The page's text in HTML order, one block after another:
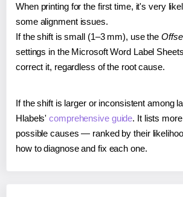
When printing for the first time, it's very
some alignment issues.
If the shift is small (1–3 mm), use the
settings in the Microsoft Word Label
correct it, regardless of the root cause.
If the shift is larger or inconsistent among
Hlabels'comprehensive guide. It lists
possible causes — ranked by their
how to diagnose and fix each one.